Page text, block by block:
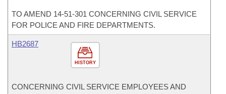
TO AMEND 14-51-301 CONCERNING CIVIL SERVICE
FOR POLICE AND FIRE DEPARTMENTS.
HISTORY
HB2687
CONCERNING CIVIL SERVICE EMPLOYEES AND